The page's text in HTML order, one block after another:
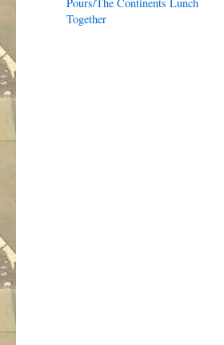
Together